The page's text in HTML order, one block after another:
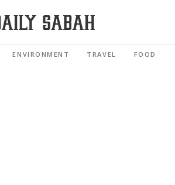
ENVIRONMENT TRAVEL FOOD